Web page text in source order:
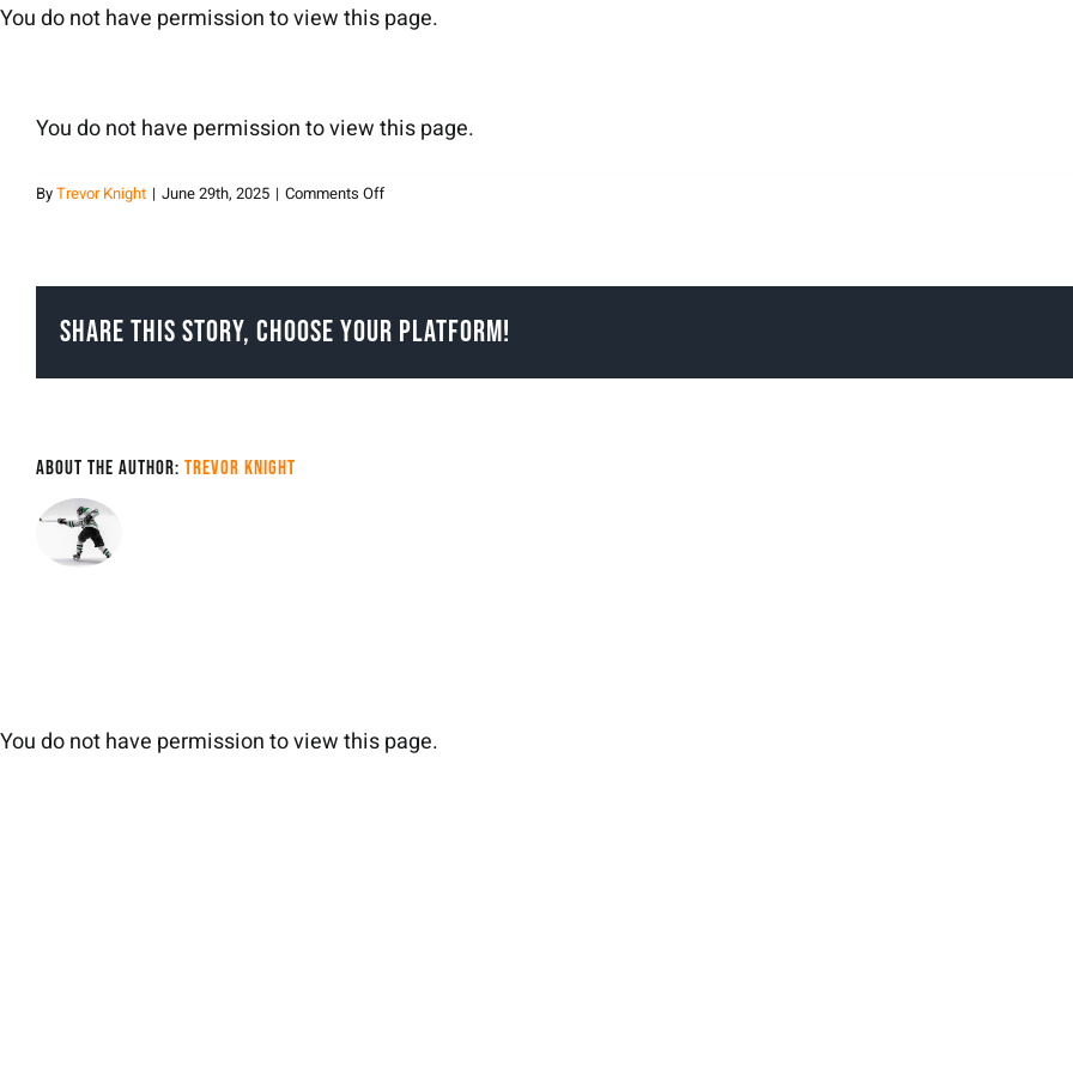
Skip
You do not have permission to view this page.
You do not have permission to view this page.
ByTrevor Knight | June 29th, 2025 | Comments Offon
Share This Story, Choose Your Platform!
About the Author: Trevor Knight
You do not have permission to view this page.